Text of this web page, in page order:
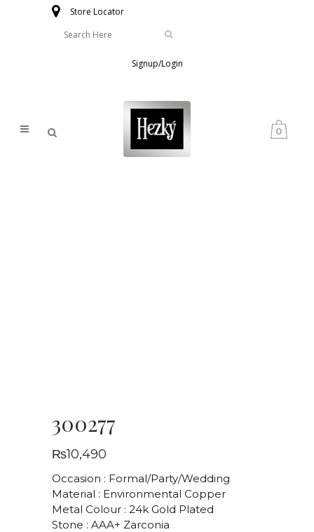
Store Locator
Signup/Login
0
300277
₨10,490
Occasion : Formal/Party/Wedding
Material : Environmental Copper
Metal Colour : 24k Gold Plated
Stone : AAA+ Zarconia